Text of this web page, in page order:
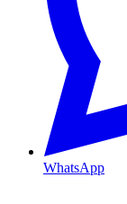
WhatsApp